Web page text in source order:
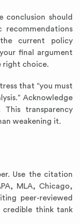
conclusion should
recommendations
current policy
final argument
right choice.
that “you must
Acknowledge
This transparency
weakening it.
Use the citation
MLA, Chicago,
peer-reviewed
credible think tank